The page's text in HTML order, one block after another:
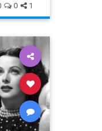
0 1